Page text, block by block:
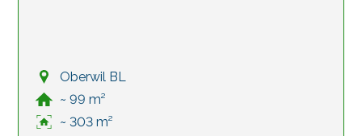
Oberwil BL
~ 99 m²
~ 303 m²